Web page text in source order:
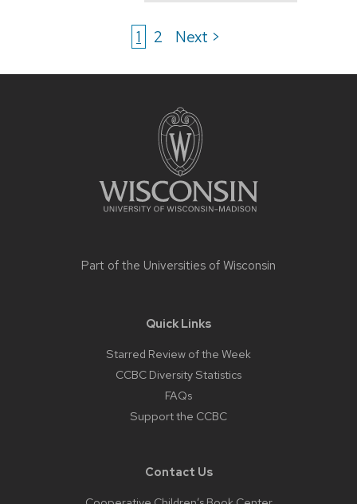
1 2 Next >
Part of the Universities of Wisconsin
Quick Links
Starred Review of the Week
CCBC Diversity Statistics
FAQs
Support the CCBC
Contact Us